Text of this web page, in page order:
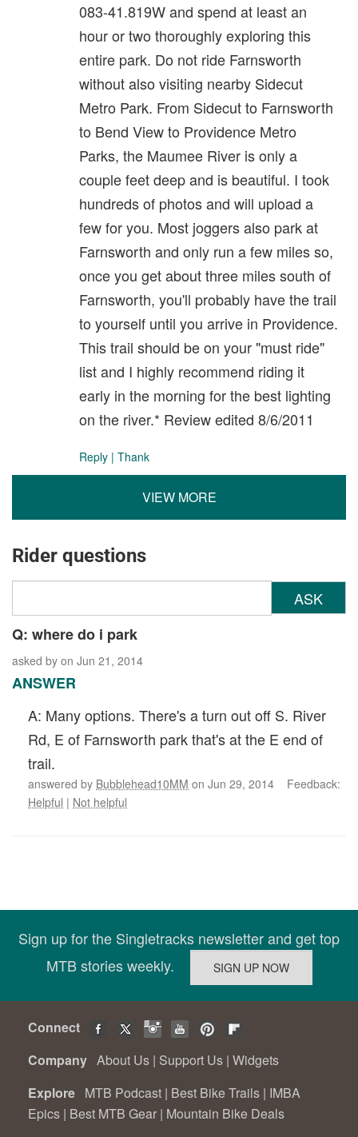
083-41.819W and spend at least an
hour or two thoroughly exploring this
entire park. Do not ride Farnsworth
without also visiting nearby Sidecut
Metro Park. From Sidecut to Farnsworth
to Bend View to Providence Metro
Parks, the Maumee River is only a
couple feet deep and is beautiful. I took
hundreds of photos and will upload a
few for you. Most joggers also park at
Farnsworth and only run a few miles so,
once you get about three miles south of
Farnsworth, you'll probably have the trail
to yourself until you arrive in Providence.
This trail should be on your "must ride"
list and I highly recommend riding it
early in the morning for the best lighting
on the river.* Review edited 8/6/2011
Reply | Thank
VIEW MORE
Rider questions
ASK
Q: where do i park
asked by on Jun 21, 2014
ANSWER
A: Many options. There's a turn out off S. River
Rd, E of Farnsworth park that's at the E end of
trail.
answered by Bubblehead10MM on Jun 29, 2014 Feedback:
Helpful | Not helpful
Sign up for the Singletracks newsletter and get top
MTB stories weekly.
Connect
Company About Us | Support Us | Widgets
Explore MTB Podcast | Best Bike Trails | IMBA
Epics | Best MTB Gear | Mountain Bike Deals